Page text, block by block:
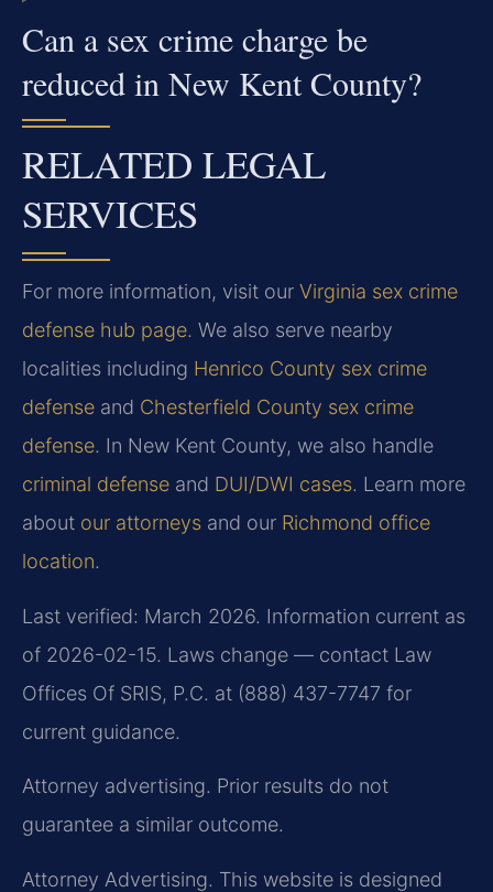
Can a sex crime charge be
reduced in New Kent County?
RELATED LEGAL
SERVICES
For more information, visit our Virginia sex crime
defense hub page. We also serve nearby
localities including Henrico County sex crime
defense and Chesterfield County sex crime
defense. In New Kent County, we also handle
criminal defense and DUI/DWI cases. Learn more
about our attorneys and our Richmond office
location.
Last verified: March 2026. Information current as
of 2026-02-15. Laws change — contact Law
Offices Of SRIS, P.C. at (888) 437-7747 for
current guidance.
Attorney advertising. Prior results do not
guarantee a similar outcome.
Attorney Advertising. This website is designed